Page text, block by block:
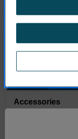
Accessories